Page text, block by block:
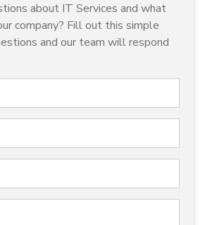
about IT Services and what
company? Fill out this simple
and our team will respond